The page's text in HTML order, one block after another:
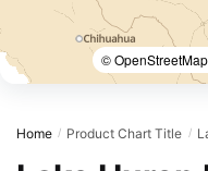
©
Home / Product Chart Title /